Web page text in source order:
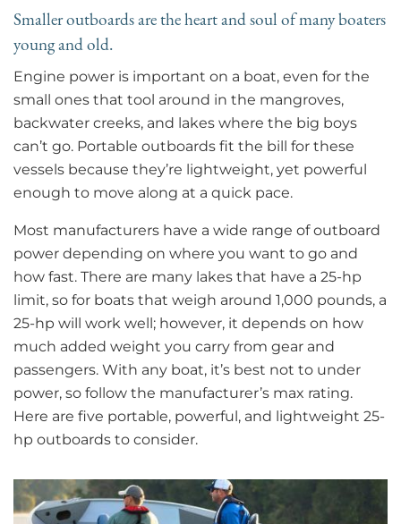
Smaller outboards are the heart and soul of many boaters
young and old.
Engine power is important on a boat, even for the
small ones that tool around in the mangroves,
backwater creeks, and lakes where the big boys
can’t go. Portable outboards fit the bill for these
vessels because they’re lightweight, yet powerful
enough to move along at a quick pace.
Most manufacturers have a wide range of outboard
power depending on where you want to go and
how fast. There are many lakes that have a 25-hp
limit, so for boats that weigh around 1,000 pounds, a
25-hp will work well; however, it depends on how
much added weight you carry from gear and
passengers. With any boat, it’s best not to under
power, so follow the manufacturer’s max rating.
Here are five portable, powerful, and lightweight 25-
hp outboards to consider.